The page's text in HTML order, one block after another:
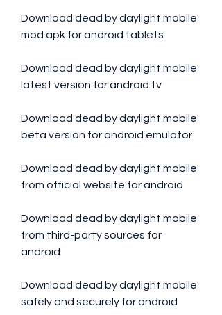
Download dead by daylight mobile
mod apk for android tablets
Download dead by daylight mobile
latest version for android tv
Download dead by daylight mobile
beta version for android emulator
Download dead by daylight mobile
from official website for android
Download dead by daylight mobile
from third-party sources for
android
Download dead by daylight mobile
safely and securely for android